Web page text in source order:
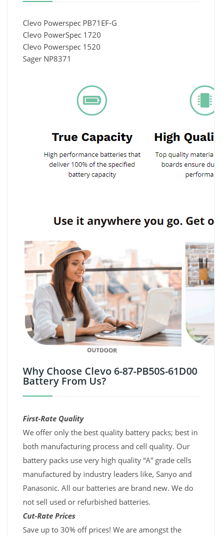
Clevo Powerspec PB71EF-G
Clevo PowerSpec 1720
Clevo Powerspec 1520
Sager NP8371
Why Choose Clevo 6-87-PB50S-61D00
Battery From Us?
First-Rate Quality
We offer only the best quality battery packs; best in
both manufacturing process and cell quality. Our
battery packs use very high quality “A” grade cells
manufactured by industry leaders like, Sanyo and
Panasonic. All our batteries are brand new. We do
not sell used or refurbished batteries.
Cut-Rate Prices
Save up to 30% off prices! We are amongst the